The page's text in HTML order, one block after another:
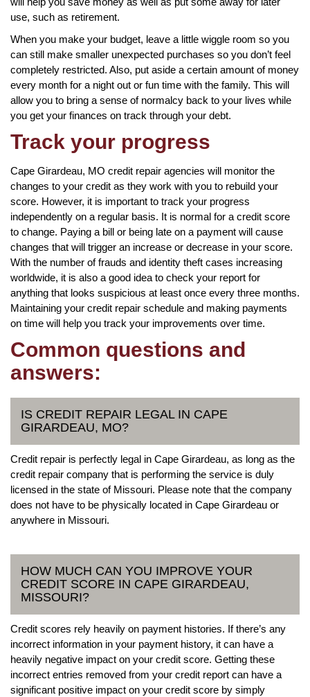
use, such as retirement.
When you make your budget, leave a little wiggle room so you
can still make smaller unexpected purchases so you don’t feel
completely restricted. Also, put aside a certain amount of money
every month for a night out or fun time with the family. This will
allow you to bring a sense of normalcy back to your lives while
you get your finances on track through your debt.
Track your progress
Cape Girardeau, MO credit repair agencies will monitor the
changes to your credit as they work with you to rebuild your
score. However, it is important to track your progress
independently on a regular basis. It is normal for a credit score
to change. Paying a bill or being late on a payment will cause
changes that will trigger an increase or decrease in your score.
With the number of frauds and identity theft cases increasing
worldwide, it is also a good idea to check your report for
anything that looks suspicious at least once every three months.
Maintaining your credit repair schedule and making payments
on time will help you track your improvements over time.
Common questions and
answers:
IS CREDIT REPAIR LEGAL IN CAPE
GIRARDEAU, MO?
Credit repair is perfectly legal in Cape Girardeau, as long as the
credit repair company that is performing the service is duly
licensed in the state of Missouri. Please note that the company
does not have to be physically located in Cape Girardeau or
anywhere in Missouri.
HOW MUCH CAN YOU IMPROVE YOUR
CREDIT SCORE IN CAPE GIRARDEAU,
MISSOURI?
Credit scores rely heavily on payment histories. If there’s any
incorrect information in your payment history, it can have a
heavily negative impact on your credit score. Getting these
incorrect entries removed from your credit report can have a
significant positive impact on your credit score by simply